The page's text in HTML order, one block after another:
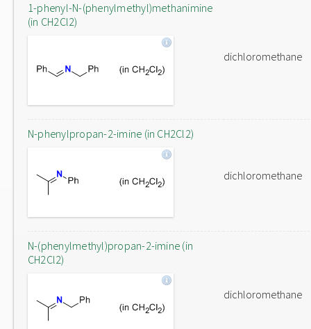
1-phenyl-N-(phenylmethyl)methanimine
(in CH2Cl2)
dichloromethane
N-phenylpropan-2-imine (in CH2Cl2)
dichloromethane
N-(phenylmethyl)propan-2-imine (in
CH2Cl2)
dichloromethane